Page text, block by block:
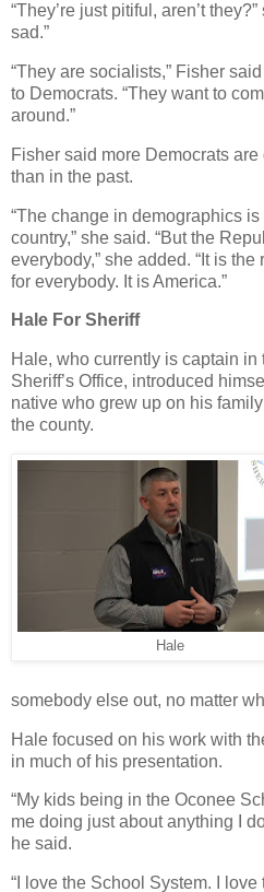
“They’re just pitiful, aren’t
sad.”
“They are socialists,” Fisher
to Democrats. “They want to
around.”
Fisher said more Democrats
than in the past.
“The change in demographics
country,” she said. “But the
everybody,” she added. “It is
for everybody. It is America.”
Hale For Sheriff
Hale, who currently is captain in
Sheriff’s Office, introduced
native who grew up on his
the county.
Hale
somebody else out, no matter
Hale focused on his work with
in much of his presentation.
“My kids being in the Oconee
me doing just about anything I
he said.
“I love the School System. I love